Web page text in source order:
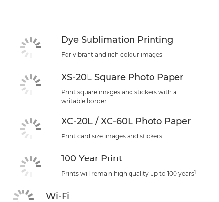
Dye Sublimation Printing
For vibrant and rich colour images
XS-20L Square Photo Paper
Print square images and stickers with a
writable border
XC-20L / XC-60L Photo Paper
Print card size images and stickers
100 Year Print
Prints will remain high quality up to 100 years1
Wi-Fi